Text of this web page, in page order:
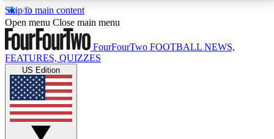
Skip to main content
17
MEMBER FEATURESACCESS AVAILABLE
Live Q&A Sessions
Weekly interactive sessions
Open menu Close main menu
FourFourTwo FOOTBALL NEWS,
FEATURES, QUIZZES
US Edition